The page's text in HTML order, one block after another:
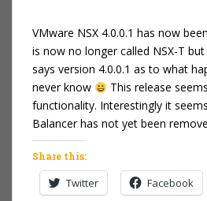
VMware NSX 4.0.0.1 has now
is now no longer called NSX-T but
says version 4.0.0.1 as to what
never know
This release
functionality. Interestingly it
Balancer has not yet been
Share this:
Twitter Facebook